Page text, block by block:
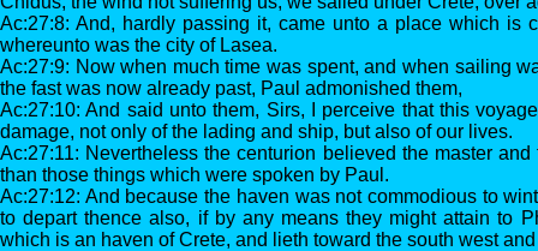
Ac:27:8: And, hardly passing it, came unto a place which is
whereunto was the city of Lasea.
Ac:27:9: Now when much time was spent, and when sailing
the fast was now already past, Paul admonished them,
Ac:27:10: And said unto them, Sirs, I perceive that this
damage, not only of the lading and ship, but also of our lives.
Ac:27:11: Nevertheless the centurion believed the master
than those things which were spoken by Paul.
Ac:27:12: And because the haven was not commodious to
to depart thence also, if by any means they might attain to
which is an haven of Crete, and lieth toward the south west